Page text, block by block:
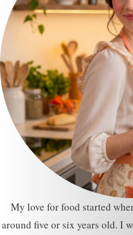
My love for food started
around five or six years old. I